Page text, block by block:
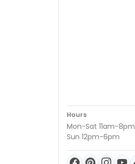
Hours
Mon-Sat 11am-8pm
Sun 12pm-6pm